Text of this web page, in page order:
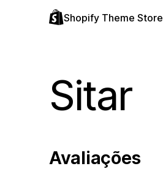
Shopify Theme Store
Sitar
Avaliações